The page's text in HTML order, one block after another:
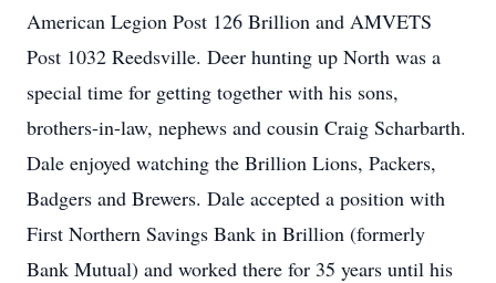
American Legion Post 126 Brillion and AMVETS
Post 1032 Reedsville. Deer hunting up North was a
special time for getting together with his sons,
brothers-in-law, nephews and cousin Craig Scharbarth.
Dale enjoyed watching the Brillion Lions, Packers,
Badgers and Brewers. Dale accepted a position with
First Northern Savings Bank in Brillion (formerly
Bank Mutual) and worked there for 35 years until his